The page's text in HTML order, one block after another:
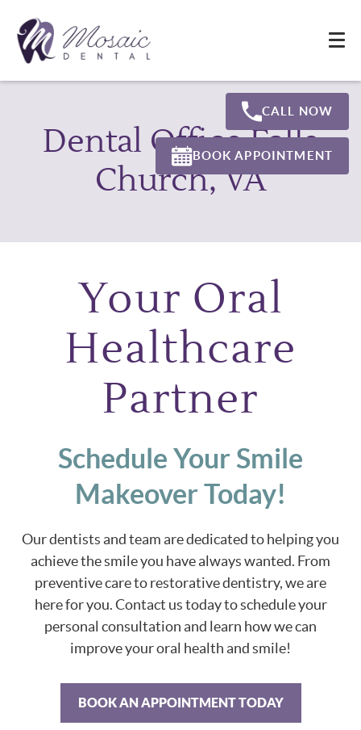
CALL NOW
BOOK APPOINTMENT
Dental Office Falls
Church, VA
Your Oral
Healthcare
Partner
Schedule Your Smile
Makeover Today!
Our dentists and team are dedicated to helping you
achieve the smile you have always wanted. From
preventive care to restorative dentistry, we are
here for you. Contact us today to schedule your
personal consultation and learn how we can
improve your oral health and smile!
BOOK AN APPOINTMENT TODAY